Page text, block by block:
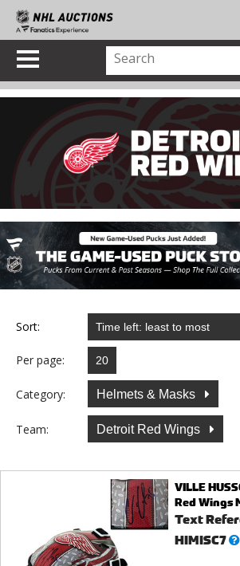
Sort:
Per page:
Category: Helmets & Masks
Team: Detroit Red Wings
VILLE
Red Wings
Text
HIMISC7